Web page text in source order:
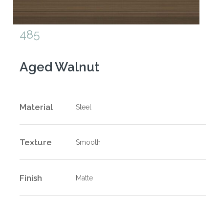
485
Aged Walnut
Material Steel
Texture Smooth
Finish Matte